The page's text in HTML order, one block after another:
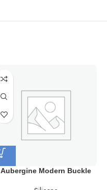
Aubergine Modern Buckle